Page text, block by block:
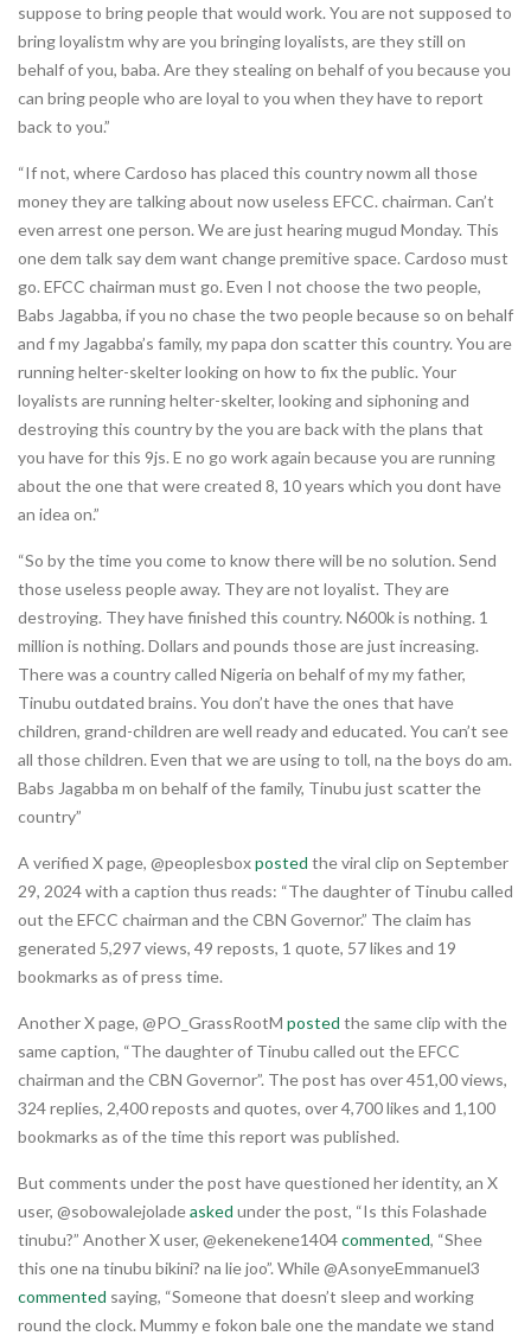
suppose to bring people that would work. You are not supposed to
bring loyalistm why are you bringing loyalists, are they still on
behalf of you, baba. Are they stealing on behalf of you because you
can bring people who are loyal to you when they have to report
back to you.”
“If not, where Cardoso has placed this country nowm all those
money they are talking about now useless EFCC. chairman. Can’t
even arrest one person. We are just hearing mugud Monday. This
one dem talk say dem want change premitive space. Cardoso must
go. EFCC chairman must go. Even I not choose the two people,
Babs Jagabba, if you no chase the two people because so on behalf
and f my Jagabba’s family, my papa don scatter this country. You are
running helter-skelter looking on how to fix the public. Your
loyalists are running helter-skelter, looking and siphoning and
destroying this country by the you are back with the plans that
you have for this 9js. E no go work again because you are running
about the one that were created 8, 10 years which you dont have
an idea on.”
“So by the time you come to know there will be no solution. Send
those useless people away. They are not loyalist. They are
destroying. They have finished this country. N600k is nothing. 1
million is nothing. Dollars and pounds those are just increasing.
There was a country called Nigeria on behalf of my my father,
Tinubu outdated brains. You don’t have the ones that have
children, grand-children are well ready and educated. You can’t see
all those children. Even that we are using to toll, na the boys do am.
Babs Jagabba m on behalf of the family, Tinubu just scatter the
country”
A verified X page, @peoplesboxposted the viral clip on September
29, 2024 with a caption thus reads: “The daughter of Tinubu called
out the EFCC chairman and the CBN Governor.” The claim has
generated 5,297 views, 49 reposts, 1 quote, 57 likes and 19
bookmarks as of press time.
Another X page, @PO_GrassRootM posted the same clip with the
same caption, “The daughter of Tinubu called out the EFCC
chairman and the CBN Governor”. The post has over 451,00 views,
324 replies, 2,400 reposts and quotes, over 4,700 likes and 1,100
bookmarks as of the time this report was published.
But comments under the post have questioned her identity, an X
user, @sobowalejoladeasked under the post, “Is this Folashade
tinubu?” Another X user, @ekenekene1404commented, “Shee
this one na tinubu bikini? na lie joo”. While @AsonyeEmmanuel3
commented saying, “Someone that doesn’t sleep and working
round the clock. Mummy e fokon bale one the mandate we stand